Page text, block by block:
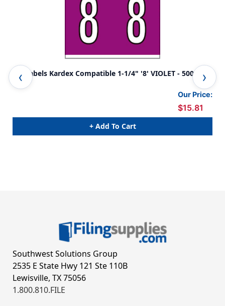
0-9 Labels Kardex Compatible 1-1/4" '8' VIOLET - 500/Box
Our Price:
$15.81
+ Add To Cart
A-
Southwest Solutions Group
2535 E State Hwy 121 Ste 110B
Lewisville, TX 75056
1.800.810.FILE